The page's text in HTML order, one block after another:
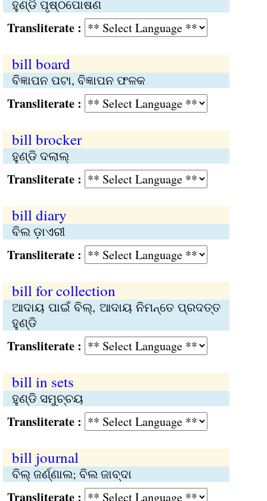
ହୁଣ୍ଡି ପୃଷ୍ଠପୋଷଣ
:
bill board
ବିଜ୍ଞାପନ ପଟା, ବିଜ୍ଞାପନ ଫଳକ
:
bill brocker
ହୁଣ୍ଡି ଦଲାଲ୍‌
:
bill diary
ବିଲ ଡ଼ାଏରୀ
:
bill for collection
ଆଦାୟ ପାଇଁ ବିଲ୍‌, ଆଦାୟ ନିମନ୍ତେ ପ୍ରଦତ୍ତ
ହୁଣ୍ଡି
:
bill in sets
ହୁଣ୍ଡି ସମୁଚ୍ଚୟ
:
bill journal
ବିଲ୍‌ ଜର୍ଣ୍ଣାଲ; ବିଲ ଜାବ୍‌ଦା
: